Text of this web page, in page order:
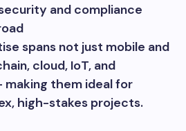
and compliance
spans not just mobile and
cloud, IoT, and
them ideal for
high-stakes projects.